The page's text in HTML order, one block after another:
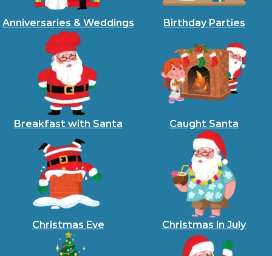
Anniversaries & Weddings Birthday Parties
Breakfast with Santa Caught Santa
Christmas Eve Christmas in July